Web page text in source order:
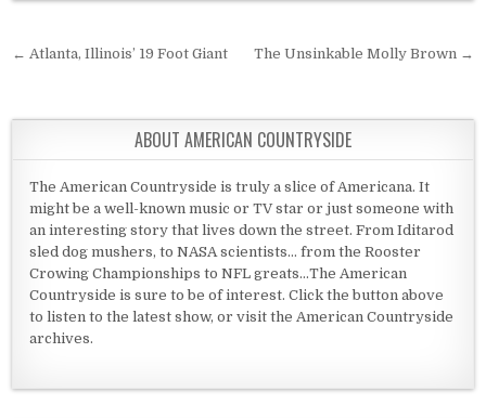
Post navigation
← Atlanta, Illinois’ 19 Foot Giant The Unsinkable Molly Brown →
ABOUT AMERICAN COUNTRYSIDE
The American Countryside is truly a slice of Americana. It
might be a well-known music or TV star or just someone with
an interesting story that lives down the street. From Iditarod
sled dog mushers, to NASA scientists... from the Rooster
Crowing Championships to NFL greats...The American
Countryside is sure to be of interest. Click the button above
to listen to the latest show, or visit the American Countryside
archives.